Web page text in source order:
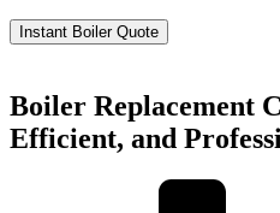
Instant Boiler Quote
Boiler Replacement
Efficient, and